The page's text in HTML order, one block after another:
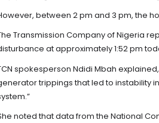
between 2 pm and 3 pm, the
Transmission Company of Nigeria
at approximately 1:52 pm
spokesperson Ndidi Mbah
trippings that led to instability
noted that data from the National